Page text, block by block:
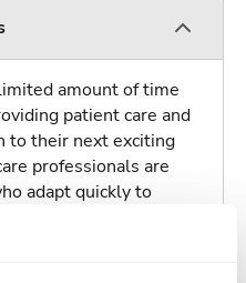
amount of time
patient care and
to their next exciting
professionals are
adapt quickly to
new things. Take your
somewhere new—